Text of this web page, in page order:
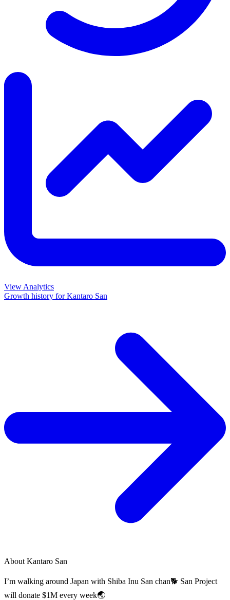
View Analytics
Growth history forKantaro San
About Kantaro San
I’m walking around Japan with Shiba Inu San chan🐕 San Project
will donate $1M every week🌏